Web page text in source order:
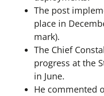
The post
place in
mark).
The Chief
progress at the
in June.
He commented